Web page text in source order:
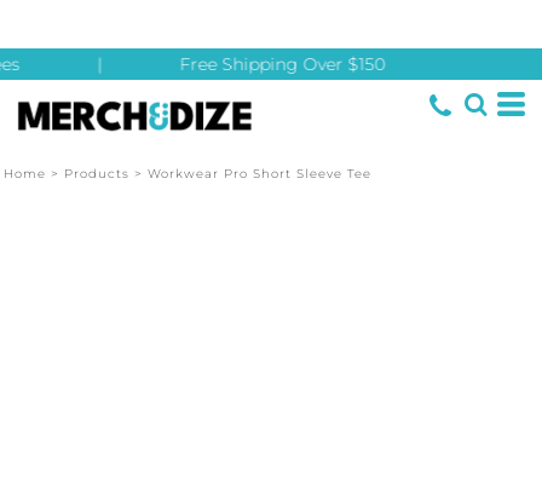
Free Shipping Over $150
Home > Products > Workwear Pro Short Sleeve Tee